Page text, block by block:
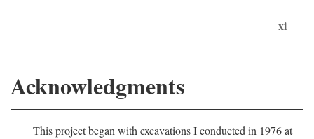
xi
Acknowledgments
This project began with excavations I conducted in 1976 at